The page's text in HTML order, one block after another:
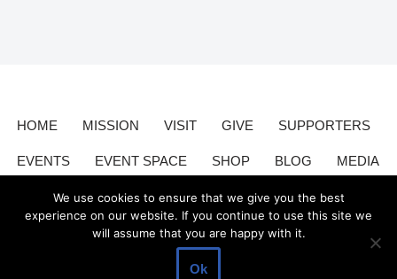
HOME MISSION VISIT GIVE SUPPORTERS
EVENTS EVENT SPACE SHOP BLOG MEDIA
CONTACT DONATE
We use cookies to ensure that we give you the best
experience on our website. If you continue to use this site we
will assume that you are happy with it.
Ok